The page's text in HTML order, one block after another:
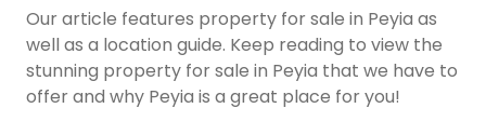
Our article features property for sale in Peyia as
well as a location guide. Keep reading to view the
stunning property for sale in Peyia that we have to
offer and why Peyia is a great place for you!